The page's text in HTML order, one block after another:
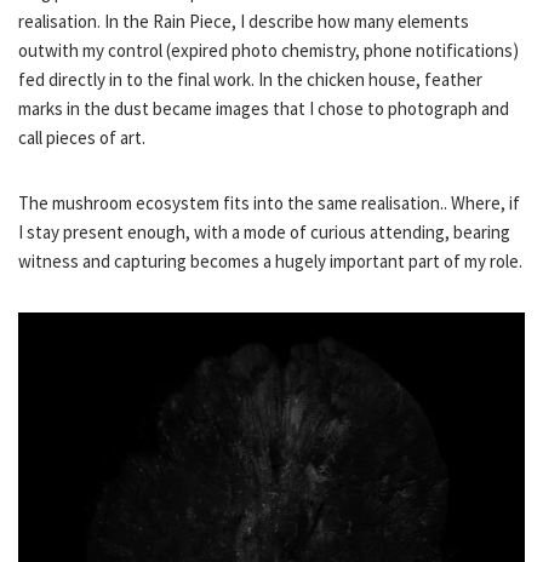
realisation. In the Rain Piece, I describe how many elements
outwith my control (expired photo chemistry, phone notifications)
fed directly in to the final work. In the chicken house, feather
marks in the dust became images that I chose to photograph and
call pieces of art.
The mushroom ecosystem fits into the same realisation.. Where, if
I stay present enough, with a mode of curious attending, bearing
witness and capturing becomes a hugely important part of my role.